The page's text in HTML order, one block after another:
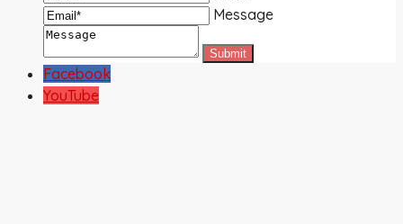
Message
Facebook
YouTube